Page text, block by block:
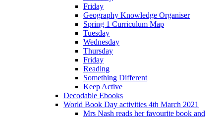
Friday
Geography Knowledge Organiser
Spring 1 Curriculum Map
Tuesday
Wednesday
Thursday
Friday
Reading
Something Different
Keep Active
Decodable Ebooks
World Book Day activities 4th March 2021
Mrs Nash reads her favourite book and